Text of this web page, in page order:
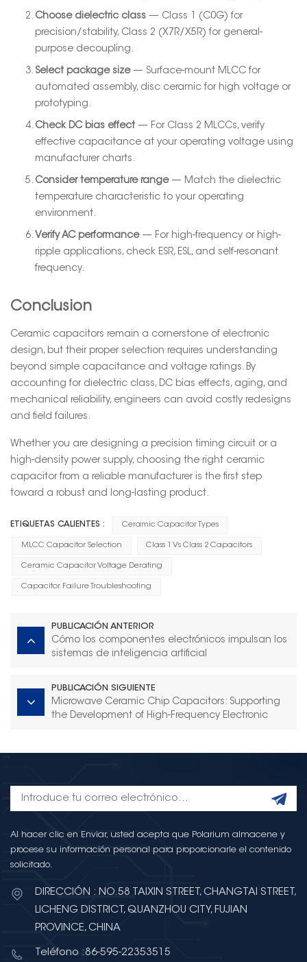
Choose dielectric class — Class 1 (C0G) for
precision/stability, Class 2 (X7R/X5R) for general-
purpose decoupling.
Select package size— Surface-mount MLCC for
automated assembly, disc ceramic for high voltage or
prototyping.
Check DC bias effect — For Class 2 MLCCs, verify
effective capacitance at your operating voltage using
manufacturer charts.
Consider temperature range— Match the dielectric
temperature characteristic to your operating
environment.
Verify AC performance— For high-frequency or high-
ripple applications, check ESR, ESL, and self-resonant
frequency.
Conclusion
Ceramic capacitors remain a cornerstone of electronic
design, but their proper selection requires understanding
beyond simple capacitance and voltage ratings. By
accounting for dielectric class, DC bias effects, aging, and
mechanical reliability, engineers can avoid costly redesigns
and field failures.
Whether you are designing a precision timing circuit or a
high-density power supply, choosing the right ceramic
capacitor from a reliable manufacturer is the first step
toward a robust and long-lasting product.
ETIQUETAS CALIENTES : Ceramic Capacitor Types
MLCC Capacitor Selection Class 1 Vs Class 2 Capacitors
Ceramic Capacitor Voltage Derating
Capacitor Failure Troubleshooting
PUBLICACIÓN ANTERIOR
Cómo los componentes electrónicos impulsan los
sistemas de inteligencia artificial
PUBLICACIÓN SIGUIENTE
Microwave Ceramic Chip Capacitors: Supporting
the Development of High-Frequency Electronic
Al hacer clic en Enviar, usted acepta que Polarium almacene y
procese su información personal para proporcionarle el contenido
solicitado.
DIRECCIÓN : NO.58 TAIXIN STREET, CHANGTAI STREET,
LICHENG DISTRICT, QUANZHOU CITY, FUJIAN
PROVINCE, CHINA
Teléfono :86-595-22353515